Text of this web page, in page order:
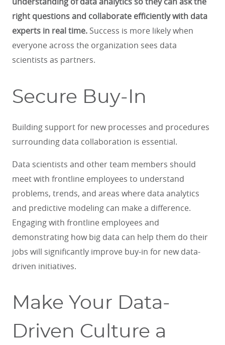
right questions and collaborate efficiently with data
experts in real time. Success is more likely when
everyone across the organization sees data
scientists as partners.
Secure Buy-In
Building support for new processes and procedures
surrounding data collaboration is essential.
Data scientists and other team members should
meet with frontline employees to understand
problems, trends, and areas where data analytics
and predictive modeling can make a difference.
Engaging with frontline employees and
demonstrating how big data can help them do their
jobs will significantly improve buy-in for new data-
driven initiatives.
Make Your Data-
Driven Culture a